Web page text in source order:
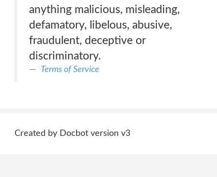
anything malicious, misleading,
defamatory, libelous, abusive,
fraudulent, deceptive or
discriminatory.
Terms of Service
Created by Docbot version v3